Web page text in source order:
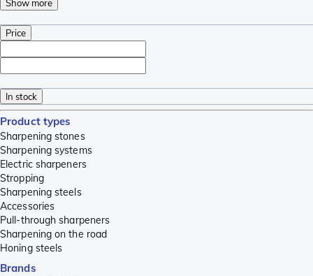
Show more
Price
In stock
Product types
Sharpening stones
Sharpening systems
Electric sharpeners
Stropping
Sharpening steels
Accessories
Pull-through sharpeners
Sharpening on the road
Honing steels
Brands